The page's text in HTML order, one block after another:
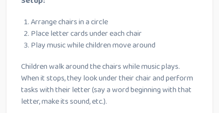
Arrange chairs in a circle
Place letter cards under each chair
Play music while children move around
Children walk around the chairs while music plays.
When it stops, they look under their chair and perform
tasks with their letter (say a word beginning with that
letter, make its sound, etc.).